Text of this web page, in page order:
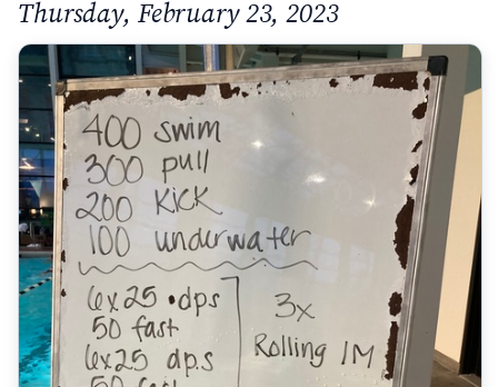
Thursday, February 23, 2023